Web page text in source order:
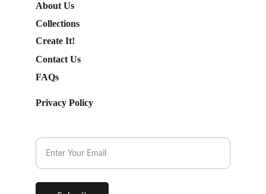
About Us
Collections
FAQs
Contact Us
Create It!
Privacy Policy